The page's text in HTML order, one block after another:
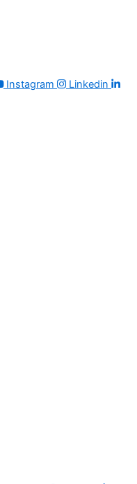
Instagram Linkedin